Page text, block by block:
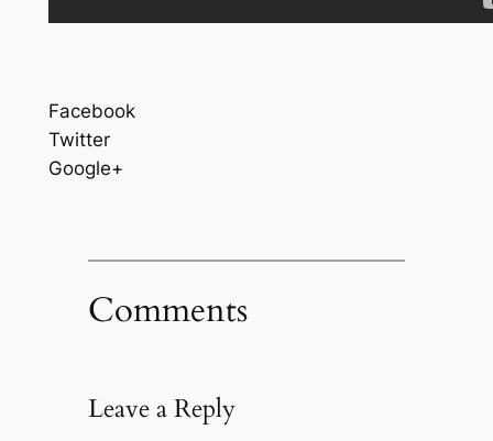
Facebook
Twitter
Google+
Comments
Leave a Reply